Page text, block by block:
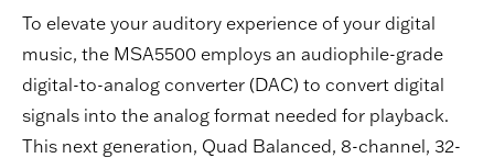
To elevate your auditory experience of your digital
music, the MSA5500 employs an audiophile-grade
digital-to-analog converter (DAC) to convert digital
signals into the analog format needed for playback.
This next generation, Quad Balanced, 8-channel, 32-